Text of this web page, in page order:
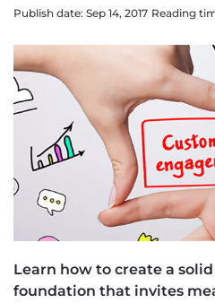
Publish date: Sep 14, 2017 Reading
Learn how to create a
foundation that invites